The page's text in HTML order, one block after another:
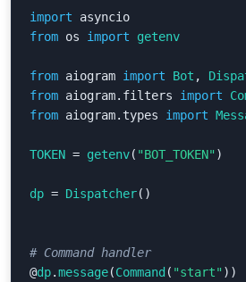
import
asyncio
from os import getenv
from aiogram import Bot ,
from aiogram.filters import
from aiogram.types import
TOKEN = getenv( "BOT_TOKEN" )
dp = Dispatcher()
@dp.message(Command ( "start" ))